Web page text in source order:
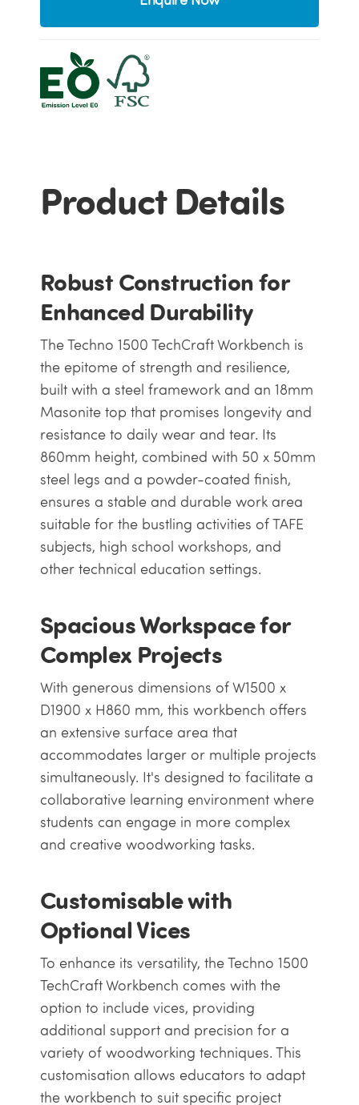
Product Details
Robust Construction for
Enhanced Durability
The Techno 1500 TechCraft Workbench is
the epitome of strength and resilience,
built with a steel framework and an 18mm
Masonite top that promises longevity and
resistance to daily wear and tear. Its
860mm height, combined with 50 x 50mm
steel legs and a powder-coated finish,
ensures a stable and durable work area
suitable for the bustling activities of TAFE
subjects, high school workshops, and
other technical education settings.
Spacious Workspace for
Complex Projects
With generous dimensions of W1500 x
D1900 x H860 mm, this workbench offers
an extensive surface area that
accommodates larger or multiple projects
simultaneously. It's designed to facilitate a
collaborative learning environment where
students can engage in more complex
and creative woodworking tasks.
Customisable with
Optional Vices
To enhance its versatility, the Techno 1500
TechCraft Workbench comes with the
option to include vices, providing
additional support and precision for a
variety of woodworking techniques. This
customisation allows educators to adapt
the workbench to suit specific project